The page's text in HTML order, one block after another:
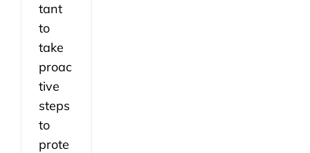
tant
to
take
proac
tive
steps
to
prote